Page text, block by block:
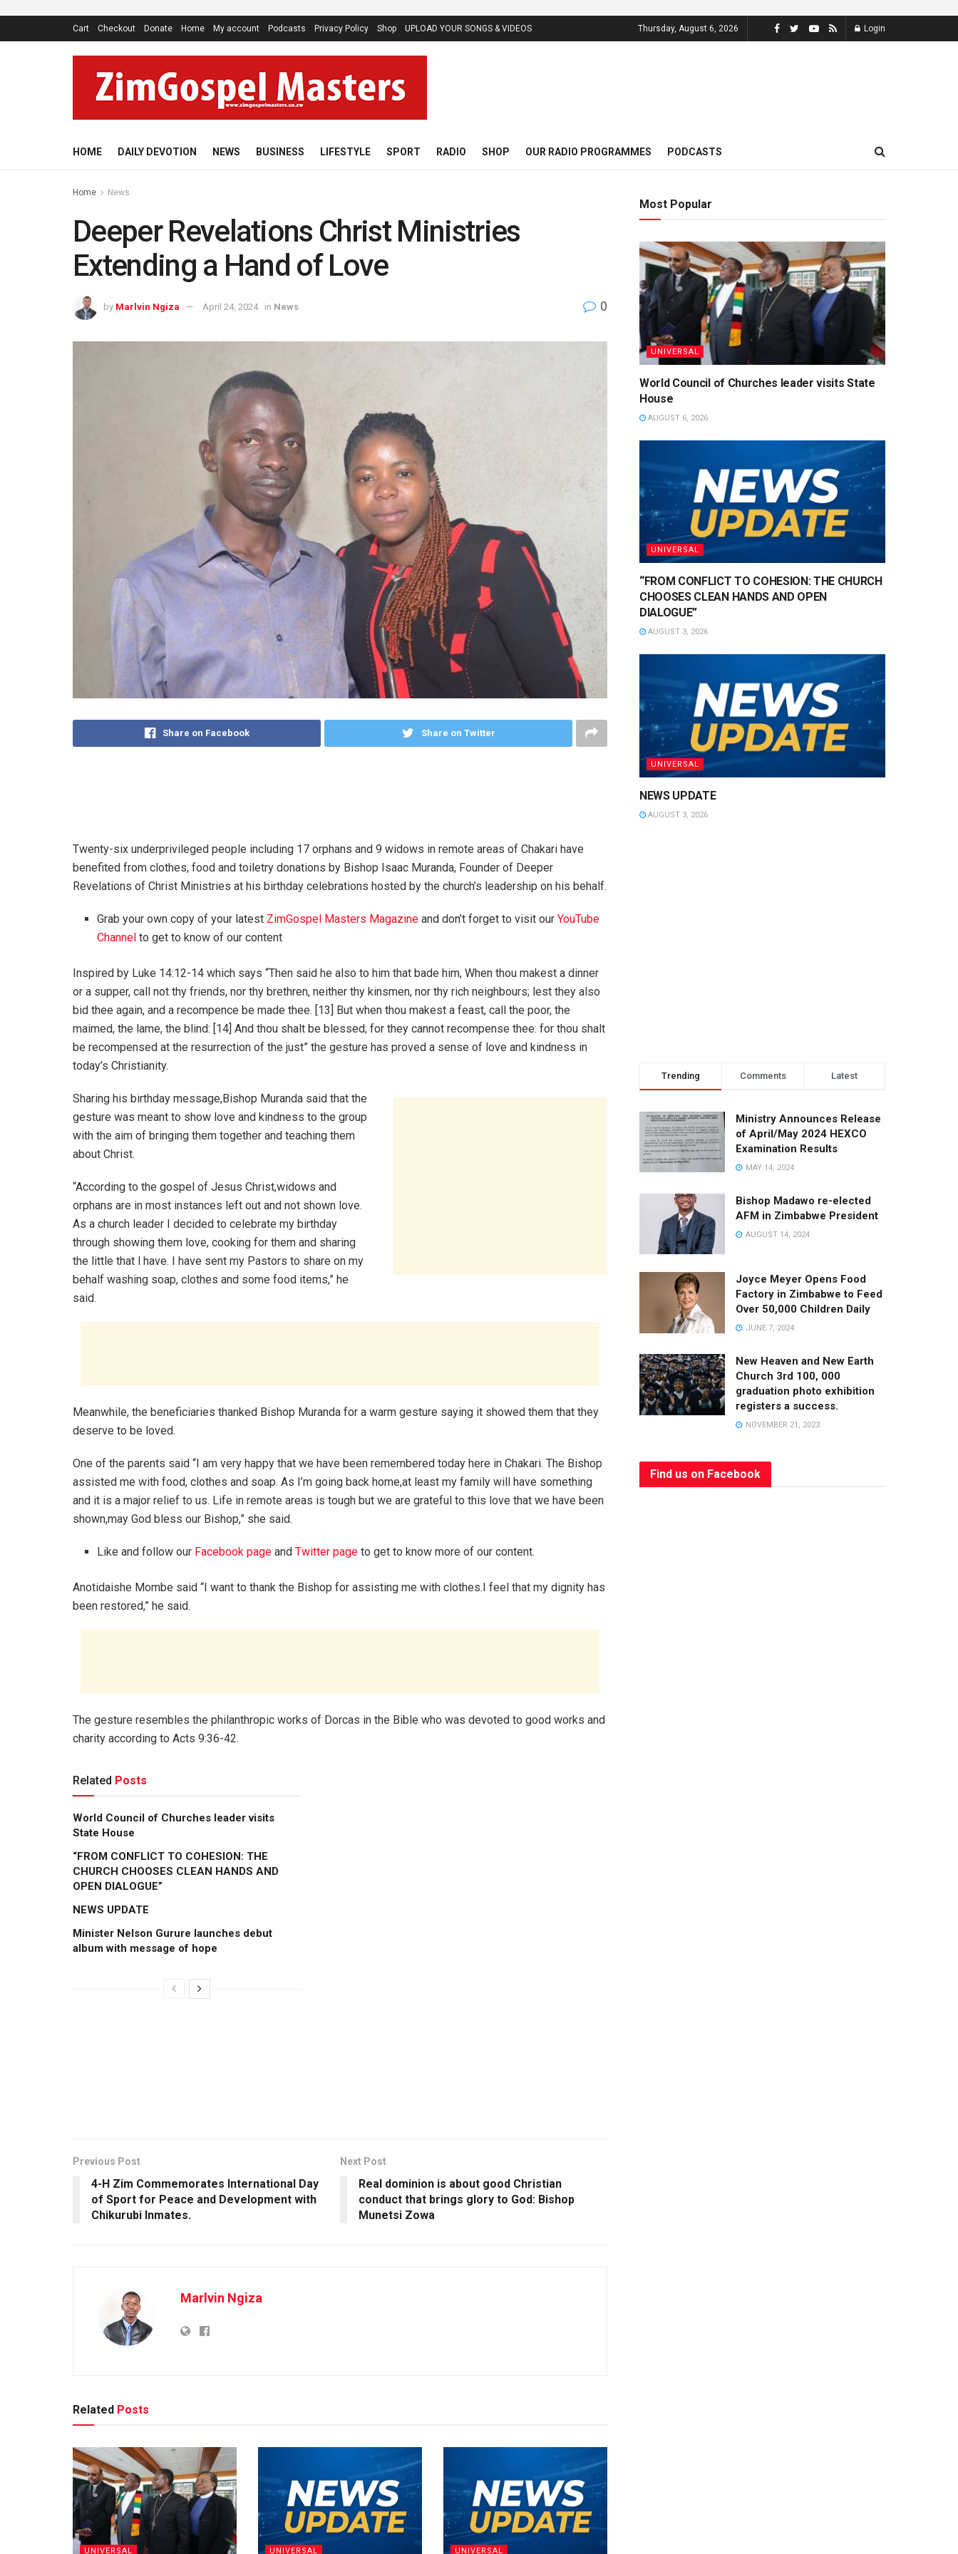
Cart Checkout Donate Home My account Podcasts Privacy Policy Shop UPLOAD YOUR SONGS & VIDEOS Thursday, August 6, 2026 Login
HOME DAILY DEVOTION NEWS BUSINESS LIFESTYLE SPORT RADIO SHOP OUR RADIO PROGRAMMES PODCASTS
Home News
Deeper Revelations Christ Ministries
Extending a Hand of Love
by Marlvin Ngiza April 24, 2024 in News 0
Share on Facebook Share on Twitter
Twenty-six underprivileged people including 17 orphans and 9 widows in remote areas of Chakari have
benefited from clothes, food and toiletry donations by Bishop Isaac Muranda, Founder of Deeper
Revelations of Christ Ministries at his birthday celebrations hosted by the church’s leadership on his behalf.
Grab your own copy of your latest ZimGospel Masters Magazine and don’t forget to visit ourYouTube
Channel to get to know of our content
Inspired by Luke 14:12-14 which says “Then said he also to him that bade him, When thou makest a dinner
or a supper, call not thy friends, nor thy brethren, neither thy kinsmen, nor thy rich neighbours; lest they also
bid thee again, and a recompence be made thee. [13] But when thou makest a feast, call the poor, the
maimed, the lame, the blind: [14] And thou shalt be blessed; for they cannot recompense thee: for thou shalt
be recompensed at the resurrection of the just” the gesture has proved a sense of love and kindness in
today’s Christianity.
Sharing his birthday message,Bishop Muranda said that the
gesture was meant to show love and kindness to the group
with the aim of bringing them together and teaching them
about Christ.
“According to the gospel of Jesus Christ,widows and
orphans are in most instances left out and not shown love.
As a church leader I decided to celebrate my birthday
through showing them love, cooking for them and sharing
the little that l have. I have sent my Pastors to share on my
behalf washing soap, clothes and some food items,” he
said.
Meanwhile, the beneficiaries thanked Bishop Muranda for a warm gesture saying it showed them that they
deserve to be loved.
One of the parents said “I am very happy that we have been remembered today here in Chakari. The Bishop
assisted me with food, clothes and soap. As I’m going back home,at least my family will have something
and it is a major relief to us. Life in remote areas is tough but we are grateful to this love that we have been
shown,may God bless our Bishop,” she said.
Like and follow our Facebook page andTwitter page to get to know more of our content.
Anotidaishe Mombe said “I want to thank the Bishop for assisting me with clothes.I feel that my dignity has
been restored,” he said.
The gesture resembles the philanthropic works of Dorcas in the Bible who was devoted to good works and
charity according to Acts 9:36-42.
Related Posts
World Council of Churches leader visits
State House
“FROM CONFLICT TO COHESION: THE
CHURCH CHOOSES CLEAN HANDS AND
OPEN DIALOGUE”
NEWS UPDATE
Minister Nelson Gurure launches debut
album with message of hope
Previous Post
4-H Zim Commemorates International Day
of Sport for Peace and Development with
Chikurubi Inmates.
Next Post
Real dominion is about good Christian
conduct that brings glory to God: Bishop
Munetsi Zowa
Marlvin Ngiza
Related Posts
UNIVERSAL UNIVERSAL UNIVERSAL
Most Popular
UNIVERSAL
World Council of Churches leader visits State
House
AUGUST 6, 2026
UNIVERSAL
“FROM CONFLICT TO COHESION: THE CHURCH
CHOOSES CLEAN HANDS AND OPEN
DIALOGUE”
AUGUST 3, 2026
UNIVERSAL
NEWS UPDATE
AUGUST 3, 2026
Trending Comments Latest
Ministry Announces Release
of April/May 2024 HEXCO
Examination Results
MAY 14, 2024
Bishop Madawo re-elected
AFM in Zimbabwe President
AUGUST 14, 2024
Joyce Meyer Opens Food
Factory in Zimbabwe to Feed
Over 50,000 Children Daily
JUNE 7, 2024
New Heaven and New Earth
Church 3rd 100, 000
graduation photo exhibition
registers a success.
NOVEMBER 21, 2023
Find us on Facebook